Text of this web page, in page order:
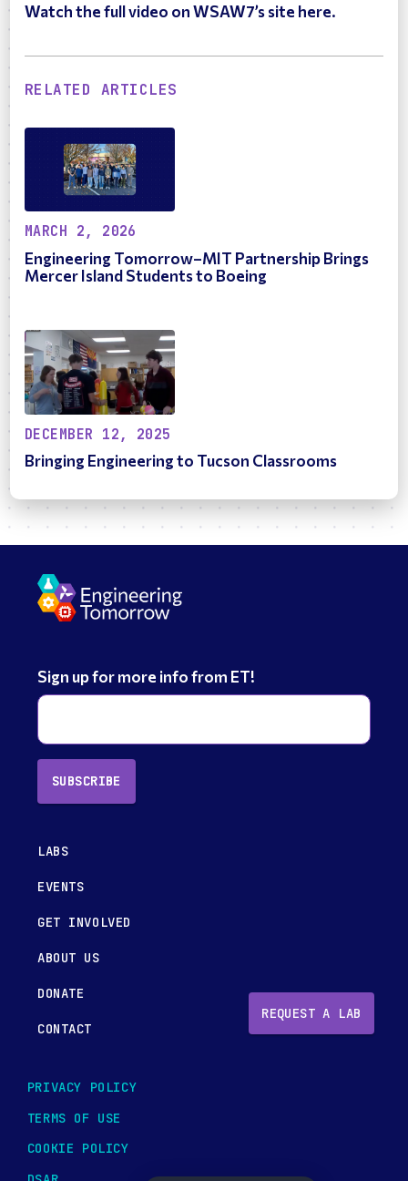
RELATED ARTICLES
MARCH 2, 2026
Engineering Tomorrow–MIT Partnership Brings
Mercer Island Students to Boeing
DECEMBER 12, 2025
Bringing Engineering to Tucson Classrooms
Watch the full video on WSAW7’s site here.
Sign up for more info from ET!
SUBSCRIBE
LABS
EVENTS
GET INVOLVED
ABOUT US
DONATE
CONTACT
REQUEST A LAB
PRIVACY POLICY
TERMS OF USE
COOKIE POLICY